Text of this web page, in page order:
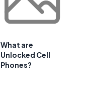
What are
Unlocked Cell
Phones?